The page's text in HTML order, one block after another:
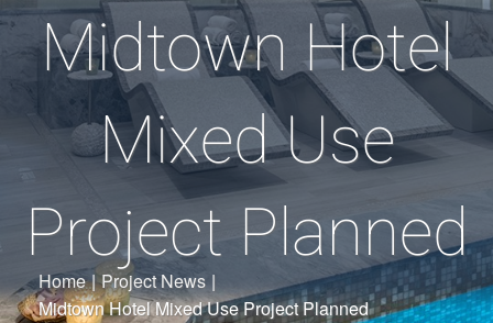
Midtown Hotel
Mixed Use
Project Planned
Home | Project News |
Midtown Hotel Mixed Use Project Planned